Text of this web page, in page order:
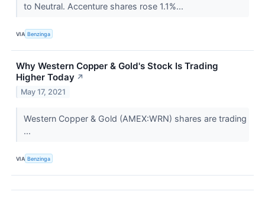
to Neutral. Accenture shares rose 1.1%...
VIA Benzinga
Why Western Copper & Gold's Stock Is Trading
Higher Today ↗
May 17, 2021
Western Copper & Gold (AMEX:WRN) shares are trading
...
VIA Benzinga